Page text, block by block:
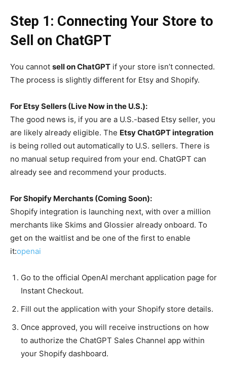
Step 1: Connecting Your Store to
Sell on ChatGPT
You cannot sell on ChatGPT if your store isn’t connected.
The process is slightly different for Etsy and Shopify.
For Etsy Sellers (Live Now in the U.S.):
The good news is, if you are a U.S.-based Etsy seller, you
are likely already eligible. The Etsy ChatGPT integration
is being rolled out automatically to U.S. sellers. There is
no manual setup required from your end. ChatGPT can
already see and recommend your products.
For Shopify Merchants (Coming Soon):
Shopify integration is launching next, with over a million
merchants like Skims and Glossier already onboard. To
get on the waitlist and be one of the first to enable
it:openai
Go to the official OpenAI merchant application page for
Instant Checkout.
Fill out the application with your Shopify store details.
Once approved, you will receive instructions on how
to authorize the ChatGPT Sales Channel app within
your Shopify dashboard.